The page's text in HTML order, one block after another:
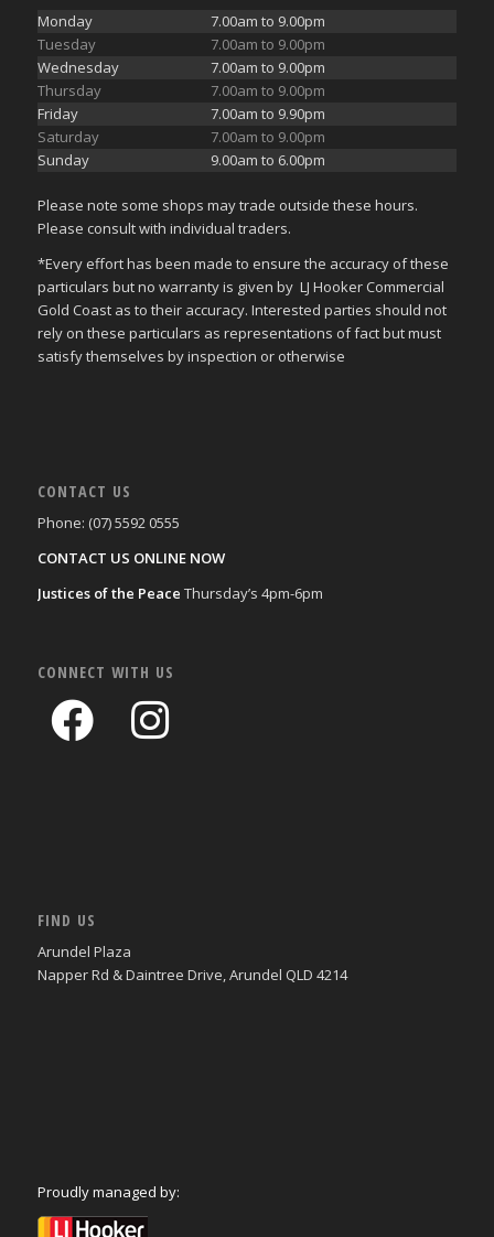
Monday
7.00am to 9.00pm
Tuesday
7.00am to 9.00pm
Wednesday
7.00am to 9.00pm
Thursday
7.00am to 9.00pm
Friday
7.00am to 9.90pm
Saturday
7.00am to 9.00pm
Sunday
9.00am to 6.00pm
Please note some shops may trade outside these hours.
Please consult with individual traders.
*Every effort has been made to ensure the accuracy of these
particulars but no warranty is given by LJ Hooker Commercial
Gold Coast as to their accuracy. Interested parties should not
rely on these particulars as representations of fact but must
satisfy themselves by inspection or otherwise
CONTACT US
Phone: (07) 5592 0555
CONTACT US ONLINE NOW
Justices of the Peace Thursday’s 4pm-6pm
CONNECT WITH US
FIND US
Arundel Plaza
Napper Rd & Daintree Drive, Arundel QLD 4214
Proudly managed by: